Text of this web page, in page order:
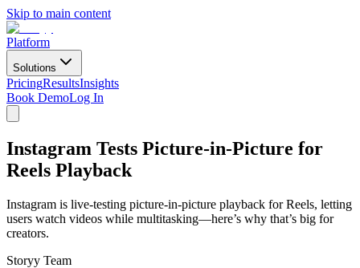
Skip to main content
Platform
Solutions
PricingResultsInsights
Book DemoLog In
Instagram Tests Picture-in-Picture for
Reels Playback
Instagram is live-testing picture-in-picture playback for Reels, letting
users watch videos while multitasking—here’s why that’s big for
creators.
Storyy Team